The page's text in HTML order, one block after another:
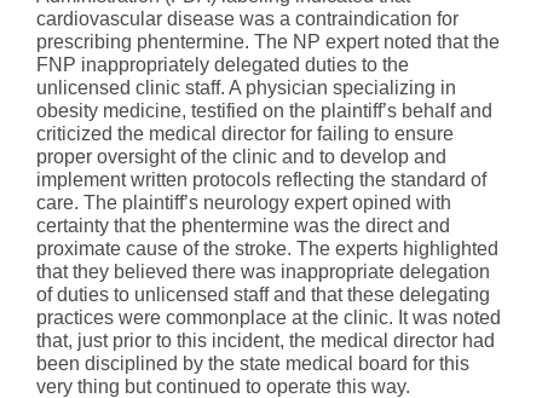
cardiovascular disease was a contraindication for
prescribing phentermine. The NP expert noted that the
FNP inappropriately delegated duties to the
unlicensed clinic staff. A physician specializing in
obesity medicine, testified on the plaintiff’s behalf and
criticized the medical director for failing to ensure
proper oversight of the clinic and to develop and
implement written protocols reflecting the standard of
care. The plaintiff’s neurology expert opined with
certainty that the phentermine was the direct and
proximate cause of the stroke. The experts highlighted
that they believed there was inappropriate delegation
of duties to unlicensed staff and that these delegating
practices were commonplace at the clinic. It was noted
that, just prior to this incident, the medical director had
been disciplined by the state medical board for this
very thing but continued to operate this way.